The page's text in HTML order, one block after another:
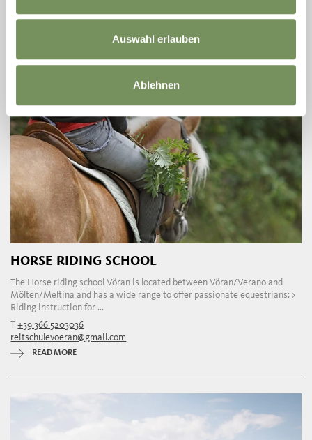
Auswahl erlauben
Ablehnen
READ MORE
HORSE RIDING SCHOOL
The Horse riding school Vöran is located between Vöran/Verano and
Mölten/Meltina and has a wide range to offer passionate equestrians: >
Riding instruction for ...
T+39 366 5203036
reitschulevoeran@gmail.com
READ MORE